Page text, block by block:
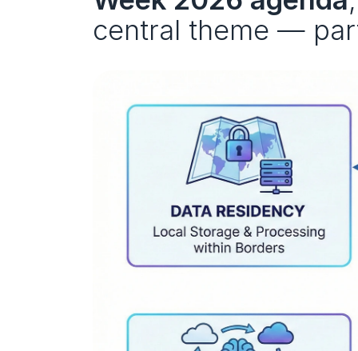
central theme —